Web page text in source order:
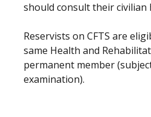
should consult their
Reservists on CFTS are
same Health and
permanent member
examination).